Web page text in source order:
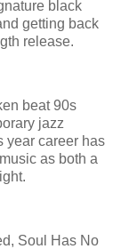
black
getting back
release.
beat 90s
jazz
year career has
as both a
Soul Has No